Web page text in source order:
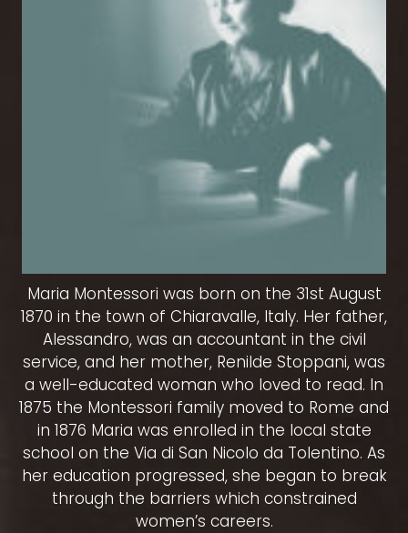
Maria Montessori was born on the 31st August
1870 in the town of Chiaravalle, Italy. Her father,
Alessandro, was an accountant in the civil
service, and her mother, Renilde Stoppani, was
a well-educated woman who loved to read. In
1875 the Montessori family moved to Rome and
in 1876 Maria was enrolled in the local state
school on the Via di San Nicolo da Tolentino. As
her education progressed, she began to break
through the barriers which constrained
women’s careers.